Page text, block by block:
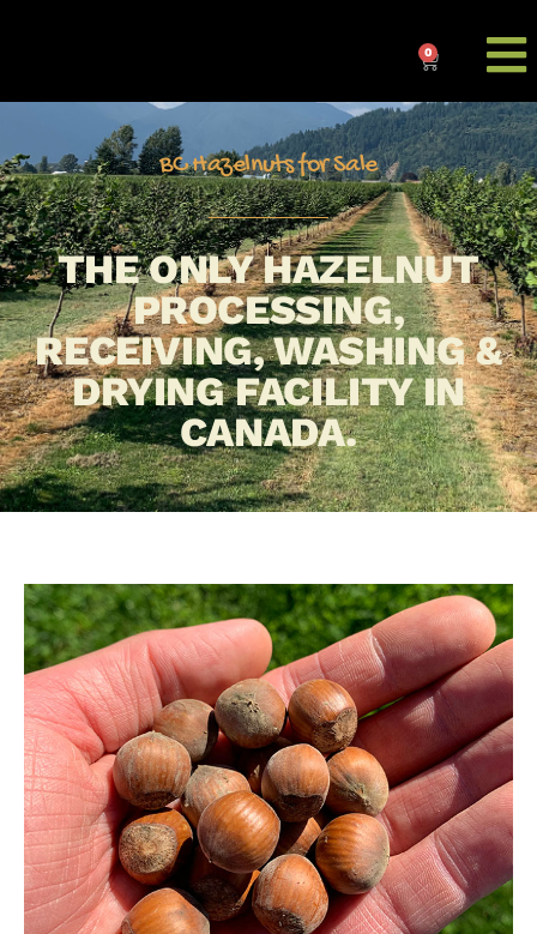
0
BC Hazelnuts for Sale
THE ONLY HAZELNUT
PROCESSING,
RECEIVING, WASHING &
DRYING FACILITY IN
CANADA.